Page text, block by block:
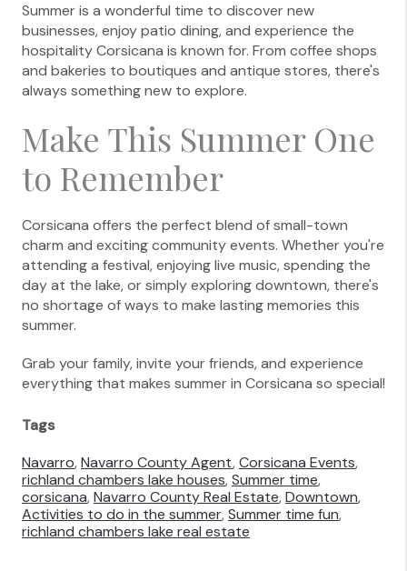
Summer is a wonderful time to discover new
businesses, enjoy patio dining, and experience the
hospitality Corsicana is known for. From coffee shops
and bakeries to boutiques and antique stores, there's
always something new to explore.
Make This Summer One
to Remember
Corsicana offers the perfect blend of small-town
charm and exciting community events. Whether you're
attending a festival, enjoying live music, spending the
day at the lake, or simply exploring downtown, there's
no shortage of ways to make lasting memories this
summer.
Grab your family, invite your friends, and experience
everything that makes summer in Corsicana so special!
Tags
Navarro,Navarro County Agent,Corsicana Events,
richland chambers lake houses,Summer time,
corsicana,Navarro County Real Estate,Downtown,
Activities to do in the summer,Summer time fun,
richland chambers lake real estate